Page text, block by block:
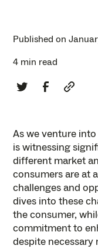
Published on
4 min read
As we venture
is witnessing
different market
consumers are at
challenges and
dives into these
the consumer,
commitment to
despite necessary